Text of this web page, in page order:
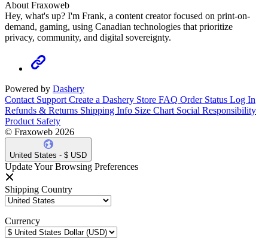
About Fraxoweb
Hey, what's up? I'm Frank, a content creator focused on print-on-
demand, gaming, using Canadian technologies that prioritize
privacy, community, and digital sovereignty.
Powered by Dashery
Contact Support Create a Dashery Store FAQ Order Status Log In
Refunds & Returns Shipping Info Size Chart Social Responsibility
Product Safety
© Fraxoweb 2026
United States - $ USD
Update Your Browsing Preferences
Shipping Country
Currency